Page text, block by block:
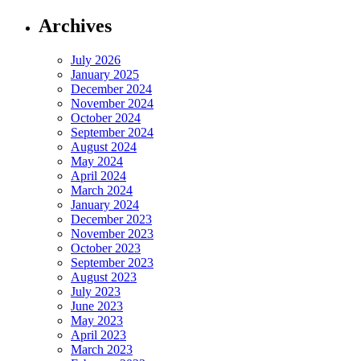
Archives
July 2026
January 2025
December 2024
November 2024
October 2024
September 2024
August 2024
May 2024
April 2024
March 2024
January 2024
December 2023
November 2023
October 2023
September 2023
August 2023
July 2023
June 2023
May 2023
April 2023
March 2023